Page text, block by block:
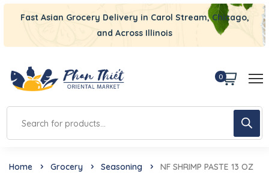
Fast Asian Grocery Delivery in Carol Stream, Chicago,
and Across Illinois
0
Home Grocery Seasoning NF SHRIMP PASTE 13 OZ